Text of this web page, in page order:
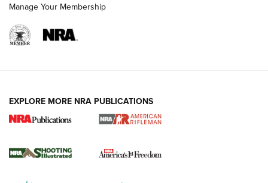
4 Tasks All Hunters Should Complete Now
for the Upcoming Season | An Official
HOW TO,PREP,PRESEASON
Manage Your Membership
EXPLORE MORE NRA PUBLICATIONS